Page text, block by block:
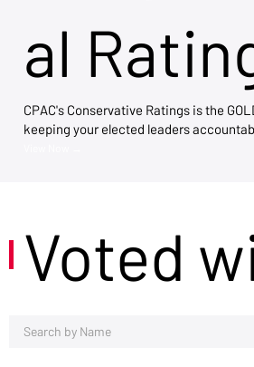
al
CPAC's Conservative Ratings is the
keeping your elected leaders
Voted